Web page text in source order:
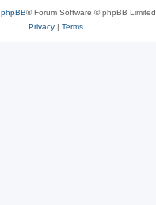
phpBB® Forum Software © phpBB Limited
Privacy| Terms